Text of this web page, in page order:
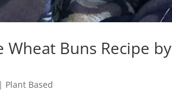
Wheat Buns Recipe by
| Plant Based